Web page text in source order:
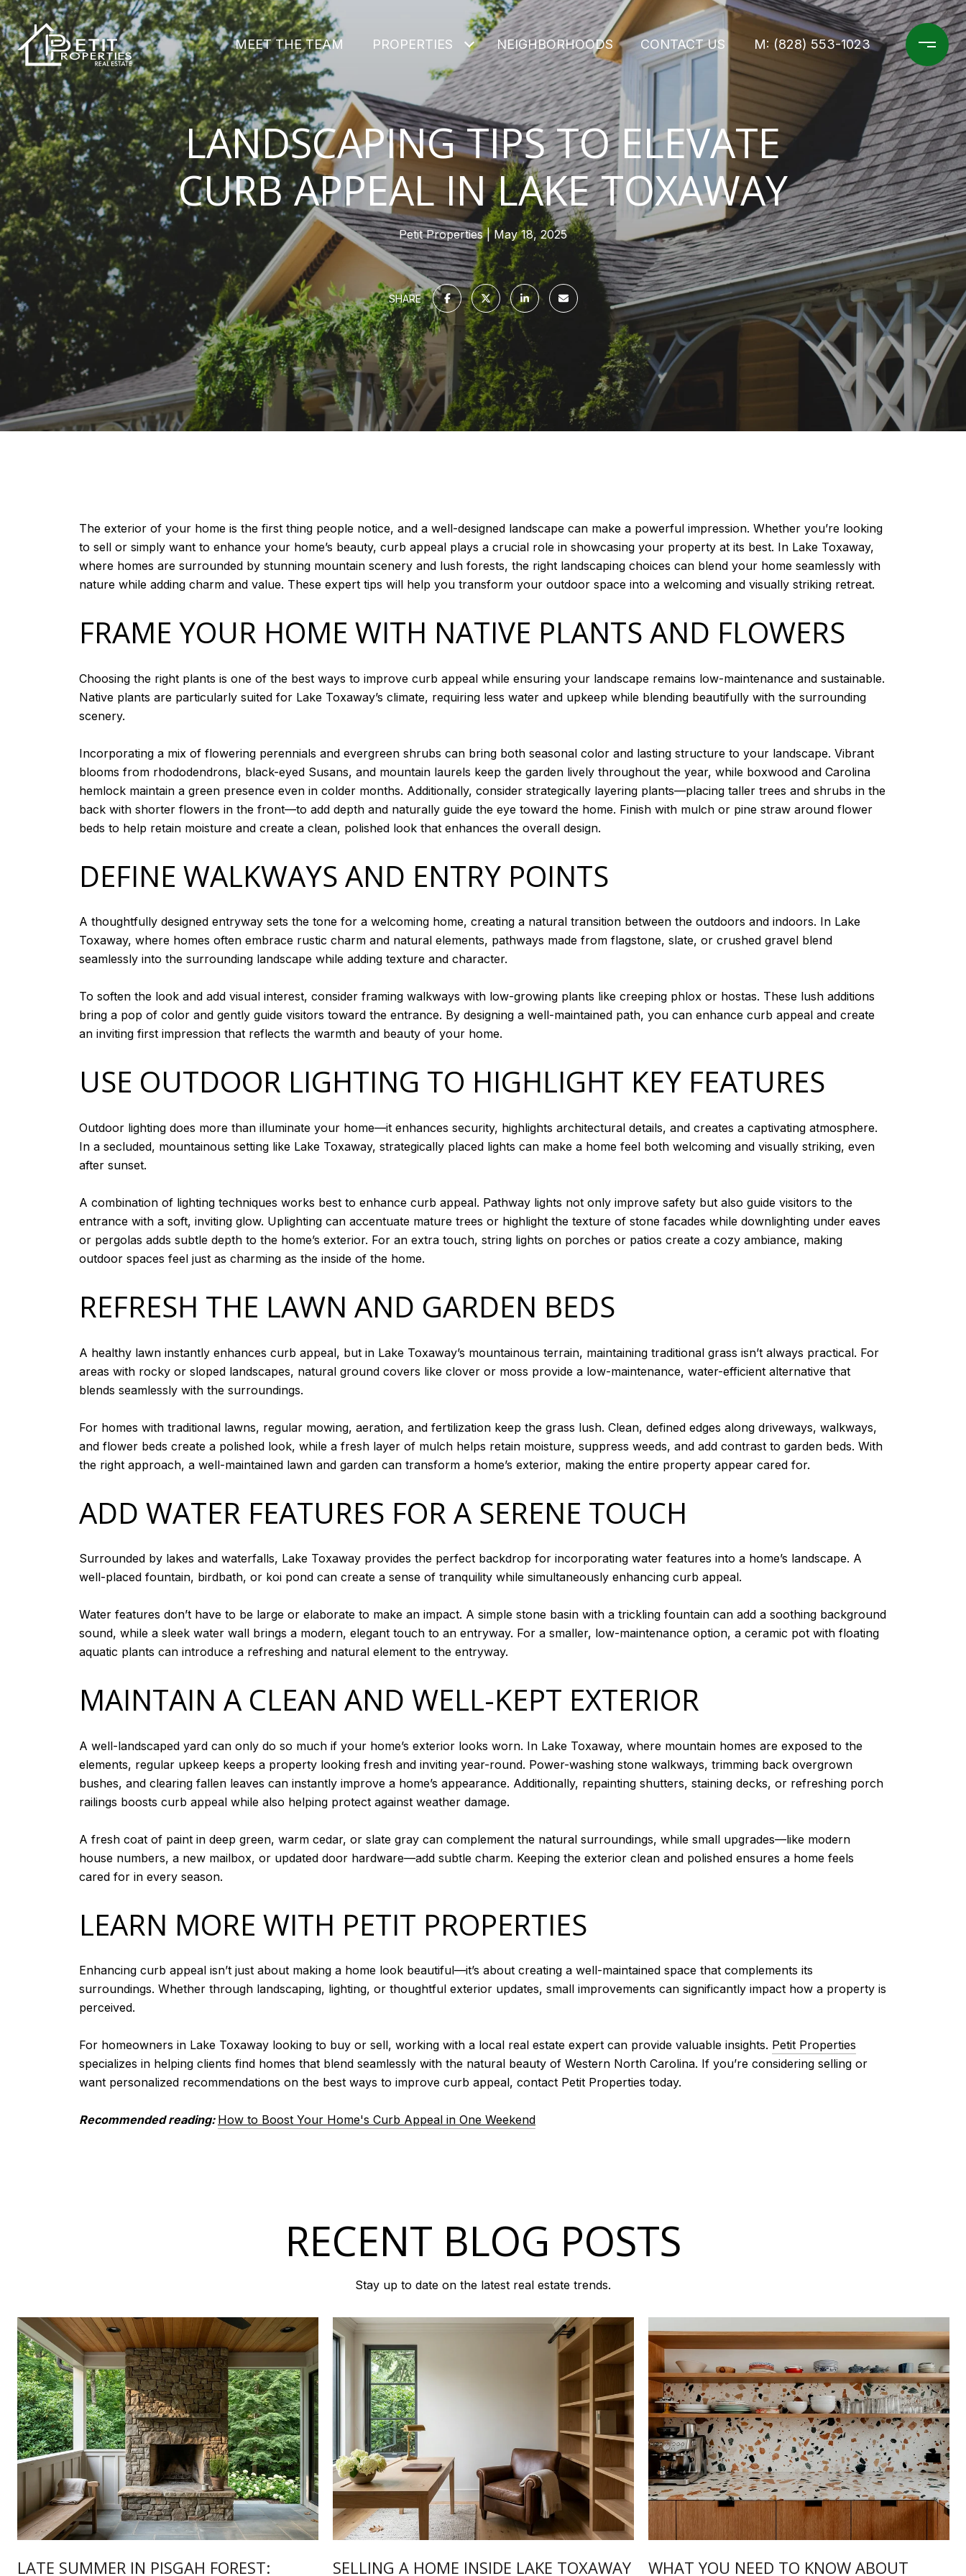
MEET THE TEAM PROPERTIES NEIGHBORHOODS CONTACT US M: (828) 553-1023
LANDSCAPING TIPS TO ELEVATE
CURB APPEAL IN LAKE TOXAWAY
Petit Properties May 18, 2025
SHARE
The exterior of your home is the first thing people notice, and a well-designed landscape can make a powerful impression. Whether you’re looking
to sell or simply want to enhance your home’s beauty, curb appeal plays a crucial role in showcasing your property at its best. In Lake Toxaway,
where homes are surrounded by stunning mountain scenery and lush forests, the right landscaping choices can blend your home seamlessly with
nature while adding charm and value. These expert tips will help you transform your outdoor space into a welcoming and visually striking retreat.
FRAME YOUR HOME WITH NATIVE PLANTS AND FLOWERS
Choosing the right plants is one of the best ways to improve curb appeal while ensuring your landscape remains low-maintenance and sustainable.
Native plants are particularly suited for Lake Toxaway’s climate, requiring less water and upkeep while blending beautifully with the surrounding
scenery.
Incorporating a mix of flowering perennials and evergreen shrubs can bring both seasonal color and lasting structure to your landscape. Vibrant
blooms from rhododendrons, black-eyed Susans, and mountain laurels keep the garden lively throughout the year, while boxwood and Carolina
hemlock maintain a green presence even in colder months. Additionally, consider strategically layering plants—placing taller trees and shrubs in the
back with shorter flowers in the front—to add depth and naturally guide the eye toward the home. Finish with mulch or pine straw around flower
beds to help retain moisture and create a clean, polished look that enhances the overall design.
DEFINE WALKWAYS AND ENTRY POINTS
A thoughtfully designed entryway sets the tone for a welcoming home, creating a natural transition between the outdoors and indoors. In Lake
Toxaway, where homes often embrace rustic charm and natural elements, pathways made from flagstone, slate, or crushed gravel blend
seamlessly into the surrounding landscape while adding texture and character.
To soften the look and add visual interest, consider framing walkways with low-growing plants like creeping phlox or hostas. These lush additions
bring a pop of color and gently guide visitors toward the entrance. By designing a well-maintained path, you can enhance curb appeal and create
an inviting first impression that reflects the warmth and beauty of your home.
USE OUTDOOR LIGHTING TO HIGHLIGHT KEY FEATURES
Outdoor lighting does more than illuminate your home—it enhances security, highlights architectural details, and creates a captivating atmosphere.
In a secluded, mountainous setting like Lake Toxaway, strategically placed lights can make a home feel both welcoming and visually striking, even
after sunset.
A combination of lighting techniques works best to enhance curb appeal. Pathway lights not only improve safety but also guide visitors to the
entrance with a soft, inviting glow. Uplighting can accentuate mature trees or highlight the texture of stone facades while downlighting under eaves
or pergolas adds subtle depth to the home’s exterior. For an extra touch, string lights on porches or patios create a cozy ambiance, making
outdoor spaces feel just as charming as the inside of the home.
REFRESH THE LAWN AND GARDEN BEDS
A healthy lawn instantly enhances curb appeal, but in Lake Toxaway’s mountainous terrain, maintaining traditional grass isn’t always practical. For
areas with rocky or sloped landscapes, natural ground covers like clover or moss provide a low-maintenance, water-efficient alternative that
blends seamlessly with the surroundings.
For homes with traditional lawns, regular mowing, aeration, and fertilization keep the grass lush. Clean, defined edges along driveways, walkways,
and flower beds create a polished look, while a fresh layer of mulch helps retain moisture, suppress weeds, and add contrast to garden beds. With
the right approach, a well-maintained lawn and garden can transform a home’s exterior, making the entire property appear cared for.
ADD WATER FEATURES FOR A SERENE TOUCH
Surrounded by lakes and waterfalls, Lake Toxaway provides the perfect backdrop for incorporating water features into a home’s landscape. A
well-placed fountain, birdbath, or koi pond can create a sense of tranquility while simultaneously enhancing curb appeal.
Water features don’t have to be large or elaborate to make an impact. A simple stone basin with a trickling fountain can add a soothing background
sound, while a sleek water wall brings a modern, elegant touch to an entryway. For a smaller, low-maintenance option, a ceramic pot with floating
aquatic plants can introduce a refreshing and natural element to the entryway.
MAINTAIN A CLEAN AND WELL-KEPT EXTERIOR
A well-landscaped yard can only do so much if your home’s exterior looks worn. In Lake Toxaway, where mountain homes are exposed to the
elements, regular upkeep keeps a property looking fresh and inviting year-round. Power-washing stone walkways, trimming back overgrown
bushes, and clearing fallen leaves can instantly improve a home’s appearance. Additionally, repainting shutters, staining decks, or refreshing porch
railings boosts curb appeal while also helping protect against weather damage.
A fresh coat of paint in deep green, warm cedar, or slate gray can complement the natural surroundings, while small upgrades—like modern
house numbers, a new mailbox, or updated door hardware—add subtle charm. Keeping the exterior clean and polished ensures a home feels
cared for in every season.
LEARN MORE WITH PETIT PROPERTIES
Enhancing curb appeal isn’t just about making a home look beautiful—it’s about creating a well-maintained space that complements its
surroundings. Whether through landscaping, lighting, or thoughtful exterior updates, small improvements can significantly impact how a property is
perceived.
For homeowners in Lake Toxaway looking to buy or sell, working with a local real estate expert can provide valuable insights. Petit Properties
specializes in helping clients find homes that blend seamlessly with the natural beauty of Western North Carolina. If you’re considering selling or
want personalized recommendations on the best ways to improve curb appeal, contact Petit Properties today.
Recommended reading: How to Boost Your Home's Curb Appeal in One Weekend
RECENT BLOG POSTS
Stay up to date on the latest real estate trends.
LATE SUMMER IN PISGAH FOREST: SELLING A HOME INSIDE LAKE TOXAWAY WHAT YOU NEED TO KNOW ABOUT